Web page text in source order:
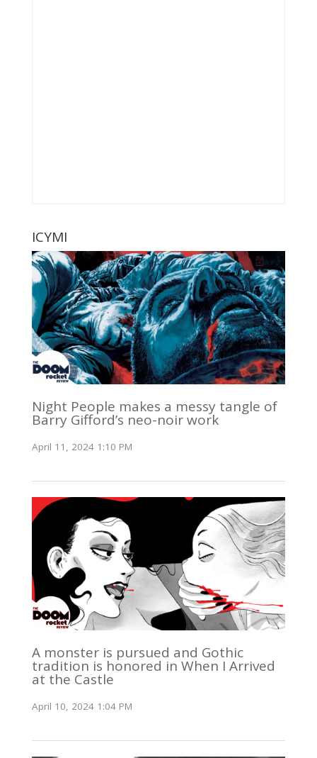
ICYMI
Night People makes a messy tangle of
Barry Gifford’s neo-noir work
April 11, 2024 1:10 PM
A monster is pursued and Gothic
tradition is honored in When I Arrived
at the Castle
April 10, 2024 1:04 PM